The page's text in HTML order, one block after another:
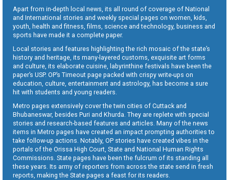
Apart from in-depth local news, its all round of coverage of National
and International stories and weekly special pages on women, kids,
youth, health and fitness, films, science and technology, business and
sports have made it a complete paper.
Local stories and features highlighting the rich mosaic of the state’s
history and heritage, its many-layered customs, exquisite art forms
and culture, its elaborate cuisine, labyrinthine festivals have been the
paper’s USP. OP’s Timeout page packed with crispy write-ups on
education, culture, entertainment and astrology, has become a sure
hit with students and young readers.
Metro pages extensively cover the twin cities of Cuttack and
Bhubaneswar, besides Puri and Khurda. They are replete with special
stories and research-based features and articles. Many of the news
items in Metro pages have created an impact prompting authorities to
take follow-up actions. Notably, OP stories have created vibes in the
portals of the Orissa High Court, State and National Human Rights
Commissions. State pages have been the fulcrum of its standing all
these years. Its army of reporters from across the state send in fresh
reports, making the State pages a feast for its readers.